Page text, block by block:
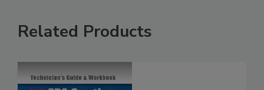
Related Products